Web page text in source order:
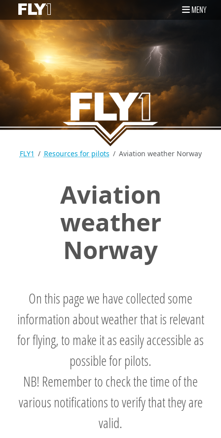
MENY
FLY1 Resources for pilots Aviation weather Norway
Aviation
weather
Norway
On this page we have collected some
information about weather that is relevant
for flying, to make it as easily accessible as
possible for pilots.
NB! Remember to check the time of the
various notifications to verify that they are
valid.